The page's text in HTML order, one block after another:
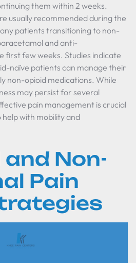
them within 2 weeks.
usually recommended during the
patients transitioning to non-
and anti-
few weeks. Studies indicate
naïve patients can manage their
non-opioid medications. While
may persist for several
pain management is crucial
with mobility and
Non-
Pain